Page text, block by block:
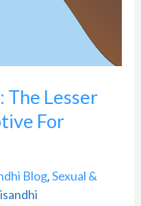
The Lesser
For
Blog,Sexual &